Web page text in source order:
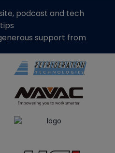
podcast and tech
tips
support from